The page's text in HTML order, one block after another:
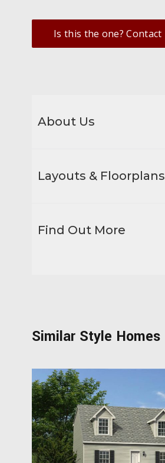
Is this the one? Contact
About Us
Layouts & Floorplans
Find Out More
Similar Style Homes